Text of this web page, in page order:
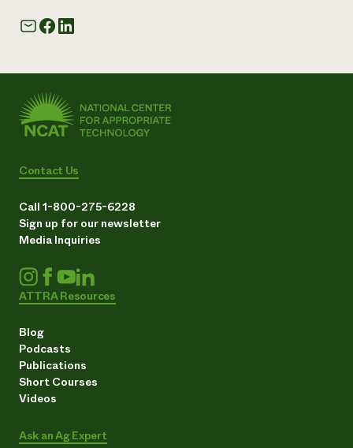
Contact Us
Call 1-800-275-6228
Sign up for our newsletter
Media Inquiries
ATTRA Resources
Blog
Podcasts
Publications
Short Courses
Videos
Ask an Ag Expert